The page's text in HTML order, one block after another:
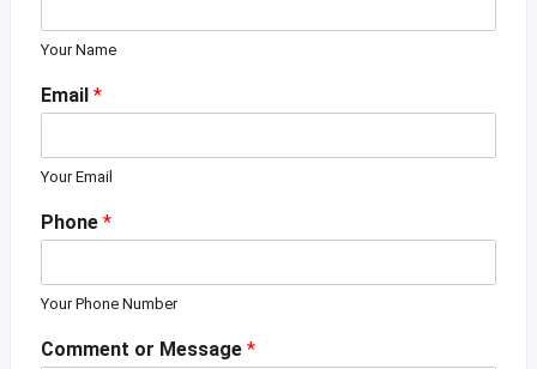
Your Name
Email *
Your Email
Phone *
Your Phone Number
Comment or Message *